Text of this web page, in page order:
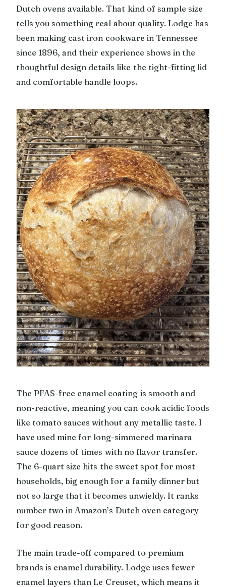
Dutch ovens available. That kind of sample size
tells you something real about quality. Lodge has
been making cast iron cookware in Tennessee
since 1896, and their experience shows in the
thoughtful design details like the tight-fitting lid
and comfortable handle loops.
The PFAS-free enamel coating is smooth and
non-reactive, meaning you can cook acidic foods
like tomato sauces without any metallic taste. I
have used mine for long-simmered marinara
sauce dozens of times with no flavor transfer.
The 6-quart size hits the sweet spot for most
households, big enough for a family dinner but
not so large that it becomes unwieldy. It ranks
number two in Amazon’s Dutch oven category
for good reason.
The main trade-off compared to premium
brands is enamel durability. Lodge uses fewer
enamel layers than Le Creuset, which means it